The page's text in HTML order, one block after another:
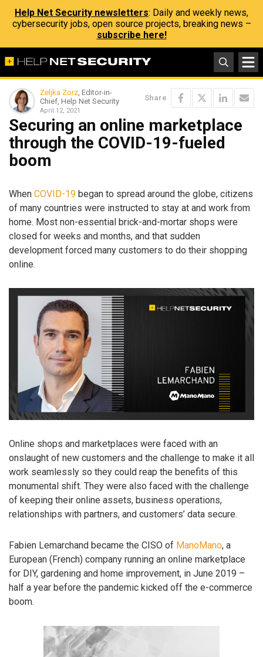
Help Net Security newsletters: Daily and weekly news,
cybersecurity jobs, open source projects, breaking news –
subscribe here!
Zeljka Zorz, Editor-in-
Chief, Help Net Security
April 12, 2021
Share
Securing an online marketplace
through the COVID-19-fueled
boom
When COVID-19 began to spread around the globe, citizens
of many countries were instructed to stay at and work from
home. Most non-essential brick-and-mortar shops were
closed for weeks and months, and that sudden
development forced many customers to do their shopping
online.
Online shops and marketplaces were faced with an
onslaught of new customers and the challenge to make it all
work seamlessly so they could reap the benefits of this
monumental shift. They were also faced with the challenge
of keeping their online assets, business operations,
relationships with partners, and customers’ data secure.
Fabien Lemarchand became the CISO of ManoMano, a
European (French) company running an online marketplace
for DIY, gardening and home improvement, in June 2019 –
half a year before the pandemic kicked off the e-commerce
boom.